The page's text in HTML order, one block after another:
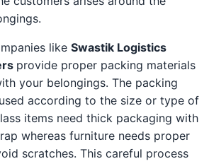
like Swastik Logistics
provide proper packing materials
your belongings. The packing
according to the size or type of
items need thick packaging with
whereas furniture needs proper
scratches. This careful process